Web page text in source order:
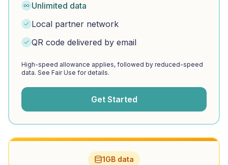
Unlimited data
Local partner network
QR code delivered by email
High-speed allowance applies, followed by reduced-speed
data. See Fair Use for details.
Get Started
1GB data